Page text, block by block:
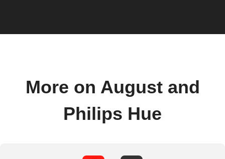
More on August and
Philips Hue